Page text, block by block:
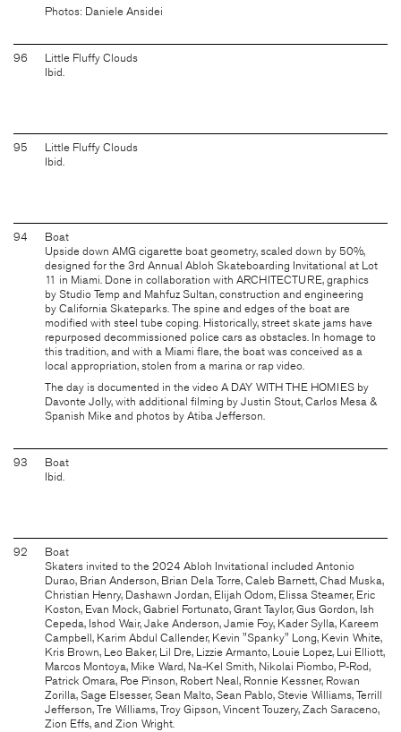
Photos: Daniele Ansidei
96
Little Fluffy Clouds
Ibid.
95
Little Fluffy Clouds
Ibid.
94
Boat
Upside down AMG cigarette boat geometry, scaled down by 50%,
designed for the 3rd Annual Abloh Skateboarding Invitational at Lot
11 in Miami. Done in collaboration with ARCHITECTURE, graphics
byStudio Tempand Mahfuz Sultan, construction and engineering
byCalifornia Skateparks. The spine and edges of the boat are
modified with steel tube coping. Historically, street skate jams have
repurposed decommissioned police cars as obstacles. In homage to
this tradition, and with a Miami flare, the boat was conceived as a
local appropriation, stolen from a marina or rap video.
The day is documented in the videoA DAY WITH THE HOMIES by
Davonte Jolly, with additional filming by Justin Stout, Carlos Mesa &
Spanish Mike and photos by Atiba Jefferson.
93
Boat
Ibid.
92
Boat
Skaters invited to the 2024 Abloh Invitational included Antonio
Durao, Brian Anderson, Brian Dela Torre, Caleb Barnett, Chad Muska,
Christian Henry, Dashawn Jordan, Elijah Odom, Elissa Steamer, Eric
Koston, Evan Mock, Gabriel Fortunato, Grant Taylor, Gus Gordon, Ish
Cepeda, Ishod Wair, Jake Anderson, Jamie Foy, Kader Sylla, Kareem
Campbell, Karim Abdul Callender, Kevin "Spanky" Long, Kevin White,
Kris Brown, Leo Baker, Lil Dre, Lizzie Armanto, Louie Lopez, Lui Elliott,
Marcos Montoya, Mike Ward, Na-Kel Smith, Nikolai Piombo, P-Rod,
Patrick Omara, Poe Pinson, Robert Neal, Ronnie Kessner, Rowan
Zorilla, Sage Elsesser, Sean Malto, Sean Pablo, Stevie Williams, Terrill
Jefferson, Tre Williams, Troy Gipson, Vincent Touzery, Zach Saraceno,
Zion Effs, and Zion Wright.